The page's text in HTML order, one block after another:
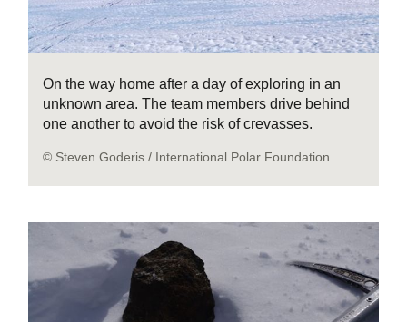
On the way home after a day of exploring in an
unknown area. The team members drive behind
one another to avoid the risk of crevasses.
© Steven Goderis / International Polar Foundation